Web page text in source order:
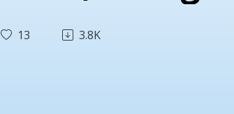
Rest
13 3.8K